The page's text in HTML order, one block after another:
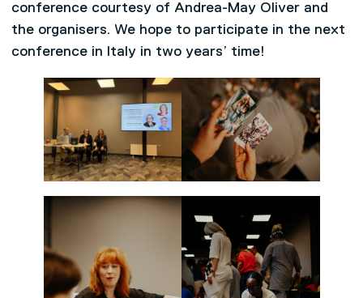
conference courtesy of Andrea-May Oliver and
the organisers. We hope to participate in the next
conference in Italy in two years’ time!